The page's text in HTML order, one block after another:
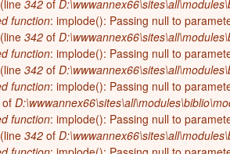
(line 342 of
function: implode(): Passing null to
(line 342 of
function: implode(): Passing null to
(line 342 of
function: implode(): Passing null to
of
function: implode(): Passing null to
(line 342 of